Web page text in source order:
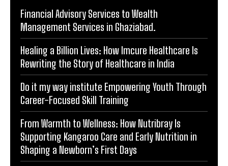
Financial Advisory Services to Wealth
Management Services in Ghaziabad.
Healing a Billion Lives: How Imcure Healthcare Is
Rewriting the Story of Healthcare in India
Do it my way institute Empowering Youth Through
Career-Focused Skill Training
From Warmth to Wellness: How Nutribray Is
Supporting Kangaroo Care and Early Nutrition in
Shaping a Newborn’s First Days